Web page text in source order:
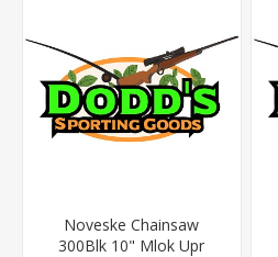
Noveske Chainsaw
300Blk 10" Mlok Upr